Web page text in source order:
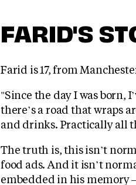
FARID'S
Farid is 17, from
"Since the day I was born,
there’s a road that wraps
and drinks. Practically all
The truth is, this isn’t
food ads. And it isn’t
embedded in his memory